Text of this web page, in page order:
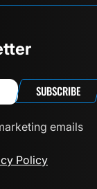
SUBSCRIBE
emails
Policy